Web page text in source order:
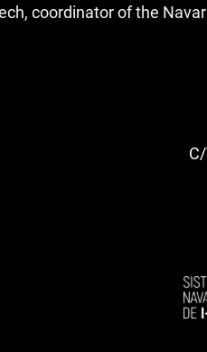
coordinator of the